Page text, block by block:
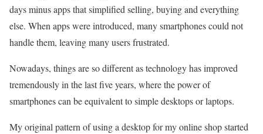
days minus apps that simplified selling, buying and everything
else. When apps were introduced, many smartphones could not
handle them, leaving many users frustrated.
Nowadays, things are so different as technology has improved
tremendously in the last five years, where the power of
smartphones can be equivalent to simple desktops or laptops.
My original pattern of using a desktop for my online shop started